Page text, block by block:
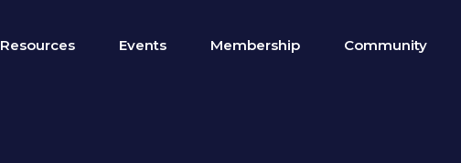
Resources Events Membership Community